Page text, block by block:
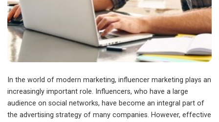
In the world of modern marketing, influencer marketing plays an
increasingly important role. Influencers, who have a large
audience on social networks, have become an integral part of
the advertising strategy of many companies. However, effective